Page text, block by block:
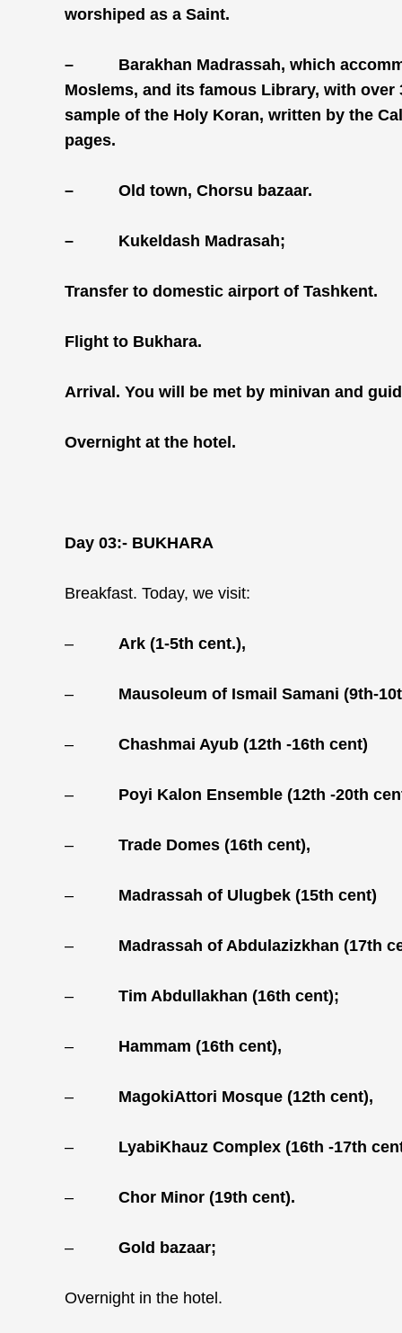
worshiped as a Saint.
–
Barakhan Madrassah, which
Moslems, and its famous Library, with
sample of the Holy Koran, written by the
pages.
– Old town, Chorsu bazaar.
– Kukeldash Madrasah;
Transfer to domestic airport of Tashkent.
Flight to Bukhara.
Arrival. You will be met by minivan and
Overnight at the hotel.
Day 03:- BUKHARA
Breakfast. Today, we visit:
– Ark (1-5th cent.),
– Mausoleum of Ismail Samani (9th-
– Chashmai Ayub (12th -16th cent)
– Poyi Kalon Ensemble (12th -20th
– Trade Domes (16th cent),
– Madrassah of Ulugbek (15th cent)
– Madrassah of Abdulazizkhan (17th
– Tim Abdullakhan (16th cent);
– Hammam (16th cent),
– MagokiAttori Mosque (12th cent),
– LyabiKhauz Complex (16th -17th
– Chor Minor (19th cent).
– Gold bazaar;
Overnight in the hotel.